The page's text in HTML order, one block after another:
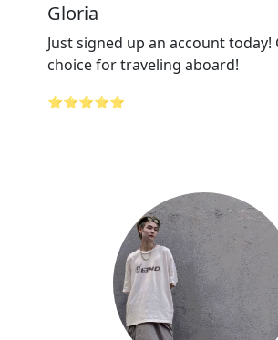
Gloria
Just signed up an account today!
choice for traveling aboard!
⭐⭐⭐⭐⭐